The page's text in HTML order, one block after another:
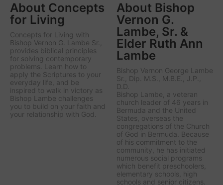
About Concepts
for Living
Concepts for Living with
Bishop Vernon G. Lambe Sr.,
provides biblical principles
for solving contemporary
problems. Learn how to
apply the Scriptures to your
everyday life, and be
inspired to walk in victory as
Bishop Lambe challenges
you to build on your faith and
your relationship with God.
About Bishop
Vernon G.
Lambe, Sr. &
Elder Ruth Ann
Lambe
Bishop Vernon George Lambe
Sr., Dip. M.S., M.B.E., J.P.,
D.D.
Bishop Lambe, a veteran
church leader of 46 years in
Bermuda and the United
States, overseas the
congregations of the Church
of God in Bermuda. Because
of his commitment to the
community, he has initiated
numerous social programs
which benefit preschoolers,
elementary schools, high
schools and senior citizens.